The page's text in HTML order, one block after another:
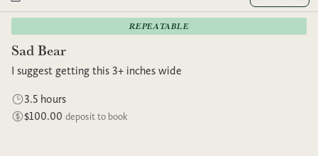
REPEATABLE
Sad Bear
I suggest getting this 3+ inches wide
3.5 hours
$100.00 deposit to book